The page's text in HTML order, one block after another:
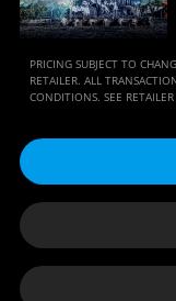
Movies
PRICING SUBJECT TO
RETAILER. ALL
CONDITIONS. SEE